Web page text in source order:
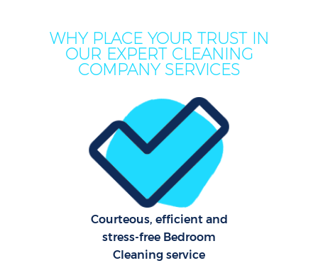
WHY PLACE YOUR TRUST IN
OUR EXPERT CLEANING
COMPANY SERVICES
Courteous, efficient and
stress-free Bedroom
Cleaning service